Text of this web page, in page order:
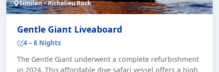
Similan – Richelieu Rock
Gentle Giant Liveaboard
4 – 6 Nights
The Gentle Giant underwent a complete refurbishment
in 2024. This affordable dive safari vessel offers a high